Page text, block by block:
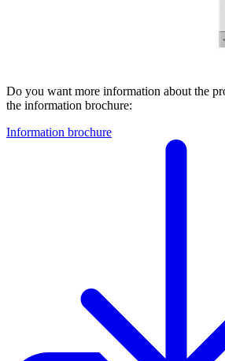
Do you want more information about the
the information brochure:
Information brochure